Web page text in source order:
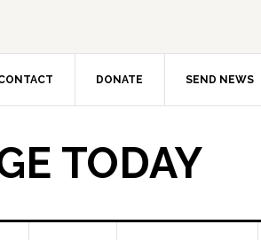
DONATE SEND NEWS
TODAY